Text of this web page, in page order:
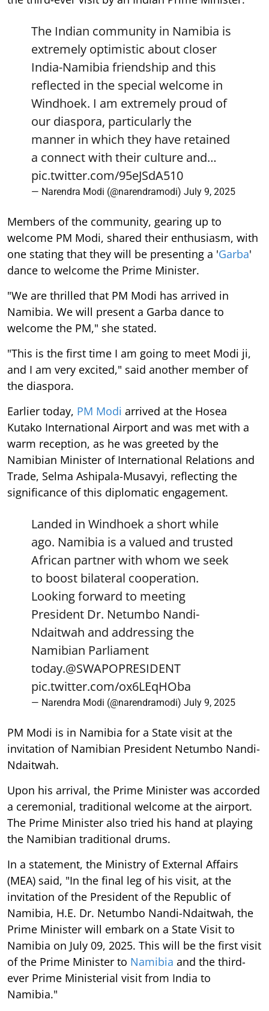
The Indian community in Namibia is
extremely optimistic about closer
India-Namibia friendship and this
reflected in the special welcome in
Windhoek. I am extremely proud of
our diaspora, particularly the
manner in which they have retained
a connect with their culture and…
pic.twitter.com/95eJSdA510
— Narendra Modi (@narendramodi) July 9, 2025
Members of the community, gearing up to
welcome PM Modi, shared their enthusiasm, with
one stating that they will be presenting a 'Garba'
dance to welcome the Prime Minister.
"We are thrilled that PM Modi has arrived in
Namibia. We will present a Garba dance to
welcome the PM," she stated.
"This is the first time I am going to meet Modi ji,
and I am very excited," said another member of
the diaspora.
Earlier today, PM Modi arrived at the Hosea
Kutako International Airport and was met with a
warm reception, as he was greeted by the
Namibian Minister of International Relations and
Trade, Selma Ashipala-Musavyi, reflecting the
significance of this diplomatic engagement.
Landed in Windhoek a short while
ago. Namibia is a valued and trusted
African partner with whom we seek
to boost bilateral cooperation.
Looking forward to meeting
President Dr. Netumbo Nandi-
Ndaitwah and addressing the
Namibian Parliament
today.@SWAPOPRESIDENT
pic.twitter.com/ox6LEqHOba
— Narendra Modi (@narendramodi) July 9, 2025
PM Modi is in Namibia for a State visit at the
invitation of Namibian President Netumbo Nandi-
Ndaitwah.
Upon his arrival, the Prime Minister was accorded
a ceremonial, traditional welcome at the airport.
The Prime Minister also tried his hand at playing
the Namibian traditional drums.
In a statement, the Ministry of External Affairs
(MEA) said, "In the final leg of his visit, at the
invitation of the President of the Republic of
Namibia, H.E. Dr. Netumbo Nandi-Ndaitwah, the
Prime Minister will embark on a State Visit to
Namibia on July 09, 2025. This will be the first visit
of the Prime Minister to Namibia and the third-
ever Prime Ministerial visit from India to
Namibia."